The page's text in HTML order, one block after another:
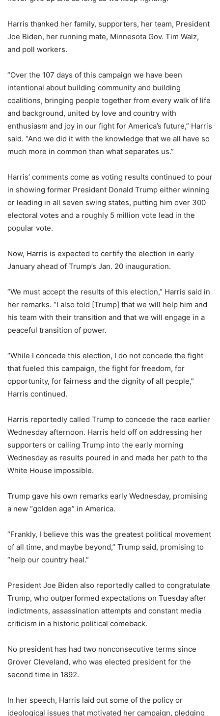
Harris thanked her family, supporters, her team, President
Joe Biden, her running mate, Minnesota Gov. Tim Walz,
and poll workers.
“Over the 107 days of this campaign we have been
intentional about building community and building
coalitions, bringing people together from every walk of life
and background, united by love and country with
enthusiasm and joy in our fight for America’s future,” Harris
said. “And we did it with the knowledge that we all have so
much more in common than what separates us.”
Harris’ comments come as voting results continued to pour
in showing former President Donald Trump either winning
or leading in all seven swing states, putting him over 300
electoral votes and a roughly 5 million vote lead in the
popular vote.
Now, Harris is expected to certify the election in early
January ahead of Trump’s Jan. 20 inauguration.
“We must accept the results of this election,” Harris said in
her remarks. “I also told [Trump] that we will help him and
his team with their transition and that we will engage in a
peaceful transition of power.
“While I concede this election, I do not concede the fight
that fueled this campaign, the fight for freedom, for
opportunity, for fairness and the dignity of all people,”
Harris continued.
Harris reportedly called Trump to concede the race earlier
Wednesday afternoon. Harris held off on addressing her
supporters or calling Trump into the early morning
Wednesday as results poured in and made her path to the
White House impossible.
Trump gave his own remarks early Wednesday, promising
a new “golden age” in America.
“Frankly, I believe this was the greatest political movement
of all time, and maybe beyond,” Trump said, promising to
“help our country heal.”
President Joe Biden also reportedly called to congratulate
Trump, who outperformed expectations on Tuesday after
indictments, assassination attempts and constant media
criticism in a historic political comeback.
No president has had two nonconsecutive terms since
Grover Cleveland, who was elected president for the
second time in 1892.
In her speech, Harris laid out some of the policy or
ideological issues that motivated her campaign, pledging